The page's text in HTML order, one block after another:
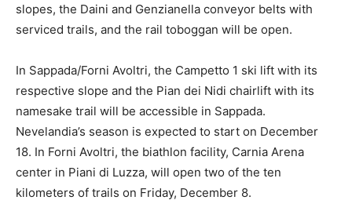
slopes, the Daini and Genzianella conveyor belts with
serviced trails, and the rail toboggan will be open.
In Sappada/Forni Avoltri, the Campetto 1 ski lift with its
respective slope and the Pian dei Nidi chairlift with its
namesake trail will be accessible in Sappada.
Nevelandia’s season is expected to start on December
18. In Forni Avoltri, the biathlon facility, Carnia Arena
center in Piani di Luzza, will open two of the ten
kilometers of trails on Friday, December 8.